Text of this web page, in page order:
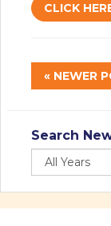
CLICK
« NEWER
Search